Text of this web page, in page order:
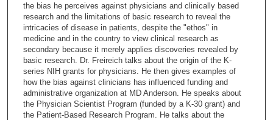
o
3
2
m
n
u
the bias he perceives against physicians and clinically based
research and the limitations of basic research to reveal the
intricacies of disease in patients, despite the "ethos" in
medicine and in the country to view clinical research as
secondary because it merely applies discoveries revealed by
basic research. Dr. Freireich talks about the origin of the K-
series NIH grants for physicians. He then gives examples of
how the bias against clinicians has influenced funding and
administrative organization at MD Anderson. He speaks about
the Physician Scientist Program (funded by a K-30 grant) and
the Patient-Based Research Program. He talks about the